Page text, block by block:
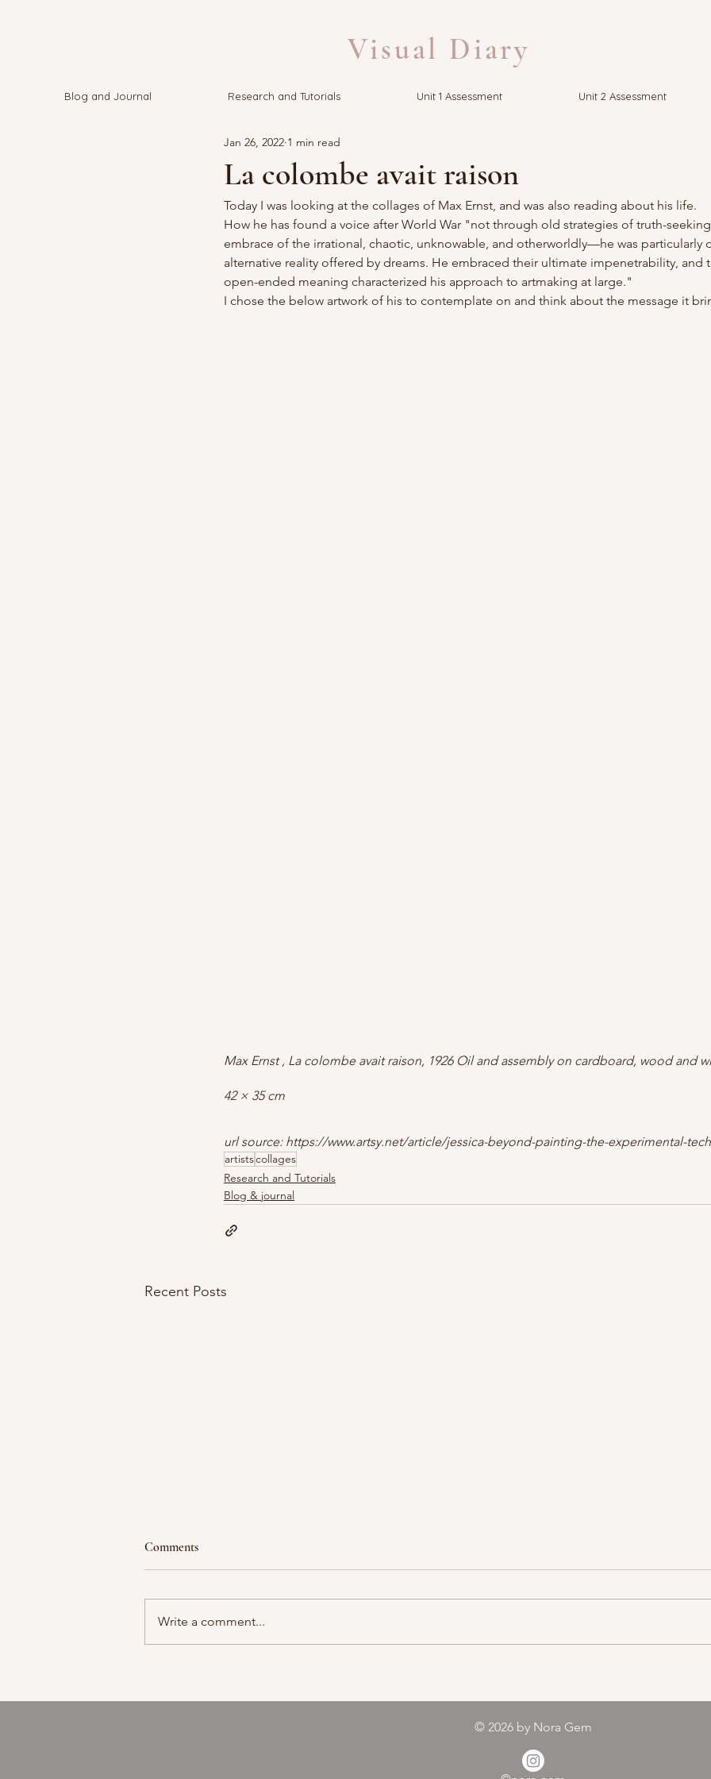
Visual Diary
Blog and Journal Research and Tutorials Unit 1 Assessment Unit 2 Assessment
La colombe avait raison
Jan 26, 2022 1 min read
Today I was looking at the collages of Max Ernst, and was also reading about his life.
How he has found a voice after World War "not through old strategies of truth-
embrace of the irrational, chaotic, unknowable, and otherworldly—he was particularly
alternative reality offered by dreams. He embraced their ultimate impenetrability, and
open-ended meaning characterized his approach to artmaking at large."
I chose the below artwork of his to contemplate on and think about the message it
Max Ernst , La colombe avait raison, 1926 Oil and assembly on cardboard, wood and
42 × 35 cm
url source: https://www.artsy.net/article/jessica-beyond-painting-the-experimental-
artistscollages
Research and Tutorials
Blog & journal
Recent Posts
Moment in time
Comments
Write a comment...
© 2026 by Nora Gem